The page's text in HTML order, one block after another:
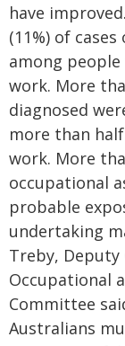
have
(11%) of
among
work. More
diagnosed
more than
work. More
occupational
probable
undertaking
Treby, Deputy
Occupational
Committee
Australians